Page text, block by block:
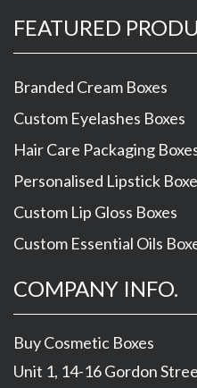
FEATURED
Branded Cream Boxes
Custom Eyelashes Boxes
Hair Care Packaging
Personalised Lipstick
Custom Lip Gloss Boxes
Custom Essential Oils
COMPANY INFO.
Buy Cosmetic Boxes
Unit 1, 14-16 Gordon